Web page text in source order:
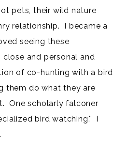
pets, their wild nature
relationship. I became a
seeing these
and personal and
of co-hunting with a bird
them do what they are
One scholarly falconer
bird watching." I